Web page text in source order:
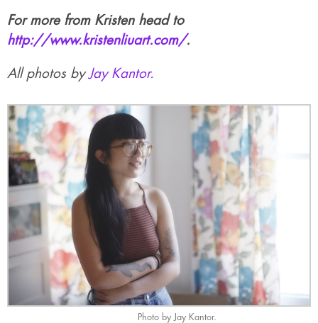
For more from Kristen head to
http://www.kristenliuart.com/.
All photos by Jay Kantor.
Photo by Jay Kantor.